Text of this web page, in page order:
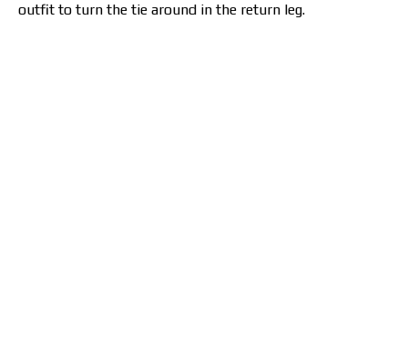
outfit to turn the tie around in the return leg.